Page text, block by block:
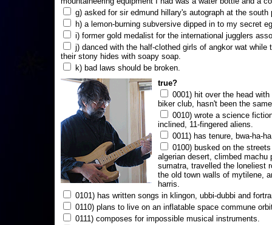
g) asked for sir edmund hillary's autograph at the south
h) a lemon-burning subversive dipped in to my secret
i) former gold medalist for the international jugglers
j) danced with the half-clothed girls of angkor wat while
their stony hides with soapy soap.
k) bad laws should be broken.
true?
0001) hit over the head
biker club, hasn't been the
0010) wrote a science
inclined, 11-fingered aliens.
0011) has tenure, bwa-ha-
0100) busked on the
algerian desert, climbed
sumatra, travelled the loneliest
the old town walls of mytilene,
harris.
0101) has written songs in klingon, ubbi-dubbi and
0110) plans to live on an inflatable space commune
0111) composes for impossible musical instruments.